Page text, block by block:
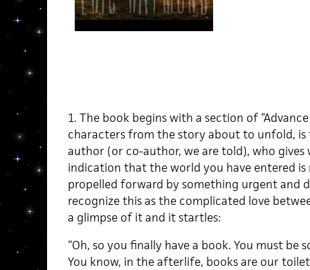
1. The book begins with a section of
characters from the story about to unfold,
author (or co-author, we are told), who gives
indication that the world you have entered
propelled forward by something urgent and
recognize this as the complicated love
a glimpse of it and it startles:
“Oh, so you finally have a book. You must be
You know, in the afterlife, books are our